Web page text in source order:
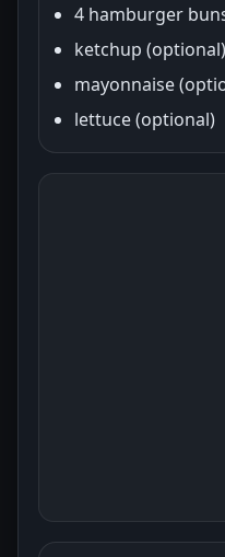
4 hamburger
ketchup (optional)
mayonnaise
lettuce (optional)